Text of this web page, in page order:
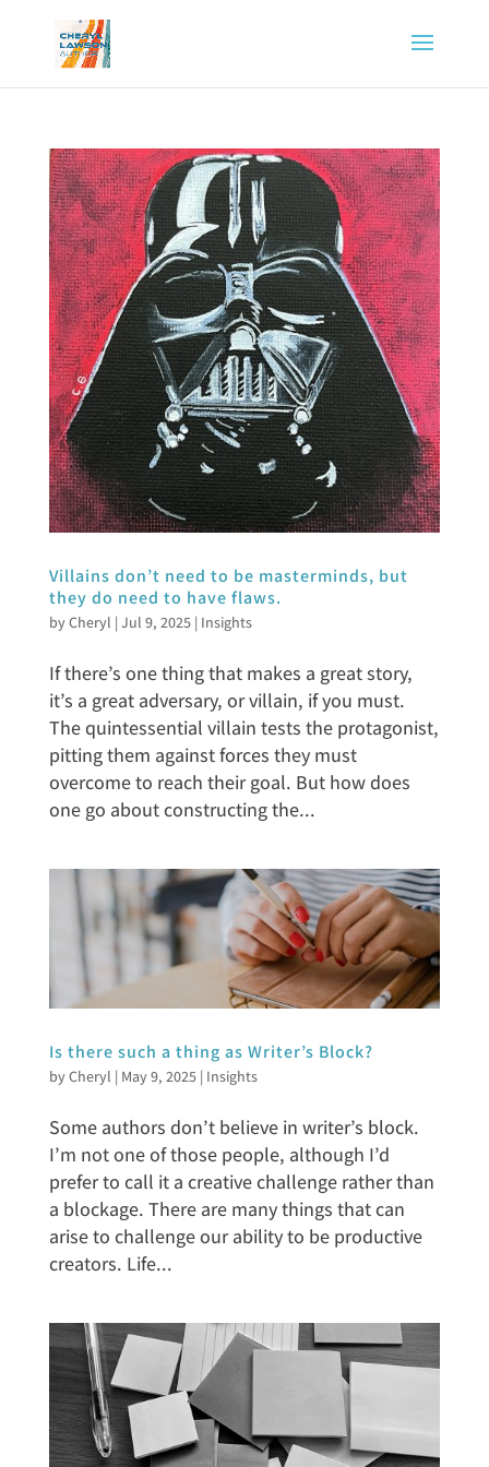
Villains don’t need to be masterminds, but
they do need to have flaws.
byCheryl | Jul 9, 2025| Insights
If there’s one thing that makes a great story,
it’s a great adversary, or villain, if you must.
The quintessential villain tests the protagonist,
pitting them against forces they must
overcome to reach their goal. But how does
one go about constructing the...
Is there such a thing as Writer’s Block?
byCheryl | May 9, 2025| Insights
Some authors don’t believe in writer’s block.
I’m not one of those people, although I’d
prefer to call it a creative challenge rather than
a blockage. There are many things that can
arise to challenge our ability to be productive
creators. Life...